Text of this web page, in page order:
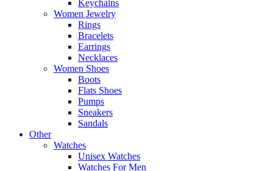
Keychains
Women Jewelry
Rings
Bracelets
Earrings
Necklaces
Women Shoes
Boots
Flats Shoes
Pumps
Sneakers
Sandals
Other
Watches
Unisex Watches
Watches For Men